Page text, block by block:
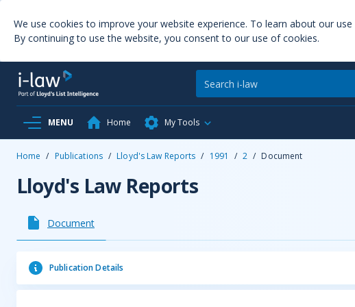
We use cookies to improve your website experience. To learn about our
By continuing to use the website, you consent to our use of cookies.
MENU Home My Tools
Home / Publications / Lloyd's Law Reports / 1991 / 2 / Document
Lloyd's Law Reports
Document
Publication Details